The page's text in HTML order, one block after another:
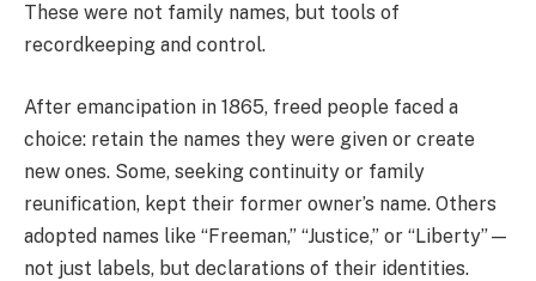
These were not family names, but tools of
recordkeeping and control.
After emancipation in 1865, freed people faced a
choice: retain the names they were given or create
new ones. Some, seeking continuity or family
reunification, kept their former owner’s name. Others
adopted names like “Freeman,” “Justice,” or “Liberty”—
not just labels, but declarations of their identities.